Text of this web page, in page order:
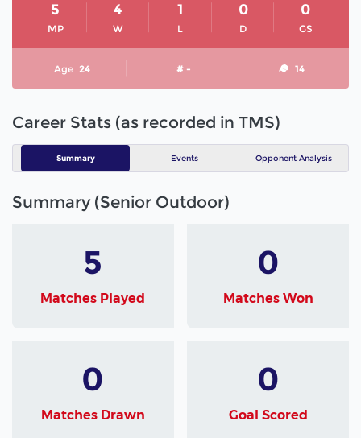
MP
5
W
4
L
1
D
0
GS
0
Age 24 # - 14
Career Stats (as recorded in TMS)
Summary Events Opponent Analysis
Summary (Senior Outdoor)
5
Matches Played
0
Matches Won
0
Matches Drawn
0
Goal Scored